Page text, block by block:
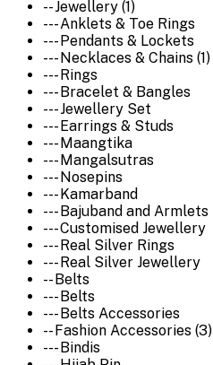
-- Jewellery (1)
--- Anklets & Toe Rings
--- Pendants & Lockets
--- Necklaces & Chains (1)
--- Rings
--- Bracelet & Bangles
--- Jewellery Set
--- Earrings & Studs
--- Maangtika
--- Mangalsutras
--- Nosepins
--- Kamarband
--- Bajuband and Armlets
--- Customised Jewellery
--- Real Silver Rings
--- Real Silver Jewellery
-- Belts
--- Belts
--- Belts Accessories
-- Fashion Accessories (3)
--- Bindis